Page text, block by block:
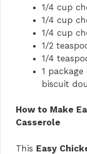
1/4 cup
1/4 cup
1/4 cup
1/2
1/4
1 package
biscuit
How to Make
Casserole
This Easy